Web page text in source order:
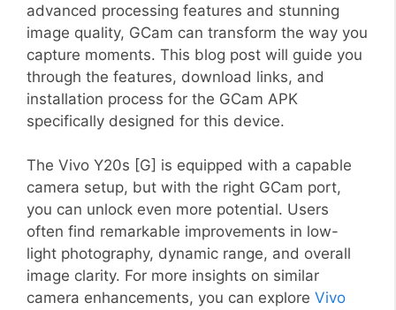
advanced processing features and stunning
image quality, GCam can transform the way you
capture moments. This blog post will guide you
through the features, download links, and
installation process for the GCam APK
specifically designed for this device.
The Vivo Y20s [G] is equipped with a capable
camera setup, but with the right GCam port,
you can unlock even more potential. Users
often find remarkable improvements in low-
light photography, dynamic range, and overall
image clarity. For more insights on similar
camera enhancements, you can explore Vivo